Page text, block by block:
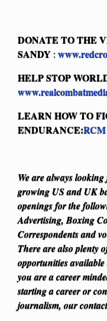
DONATE TO THE
SANDY :
HELP STOP
LEARN HOW TO
ENDURANCE:
We are always
growing US and UK
openings for the
Advertising, Boxing
Correspondents and
There are also plenty
opportunities
you are a career
starting a career or
journalism, our